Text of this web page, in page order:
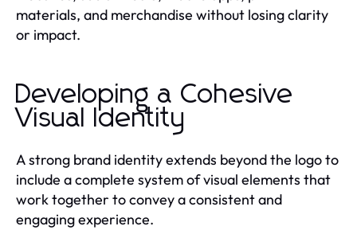
materials, and merchandise without losing clarity
or impact.
Developing a Cohesive
Visual Identity
A strong brand identity extends beyond the logo to
include a complete system of visual elements that
work together to convey a consistent and
engaging experience.